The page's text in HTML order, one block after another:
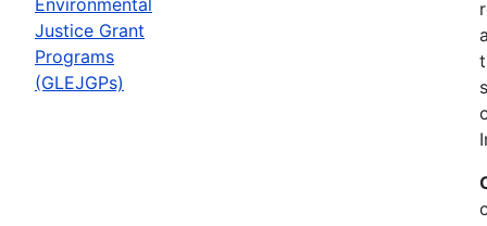
Justice Grant
Programs
(GLEJGPs)